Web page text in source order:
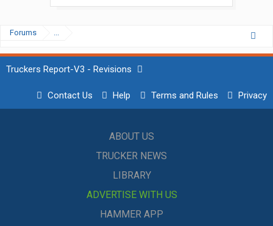
Forums ...
Truckers Report-V3 - Revisions
Contact Us Help Terms and Rules Privacy
ABOUT US
TRUCKER NEWS
LIBRARY
ADVERTISE WITH US
HAMMER APP